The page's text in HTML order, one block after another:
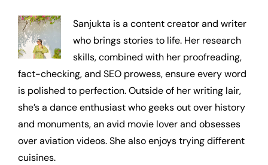
Sanjukta is a content creator and writer
who brings stories to life. Her research
skills, combined with her proofreading,
fact-checking, and SEO prowess, ensure every word
is polished to perfection. Outside of her writing lair,
she’s a dance enthusiast who geeks out over history
and monuments, an avid movie lover and obsesses
over aviation videos. She also enjoys trying different
cuisines.